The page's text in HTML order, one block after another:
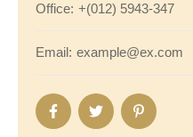
Office: +(012) 5943-347
Email: example@ex.com